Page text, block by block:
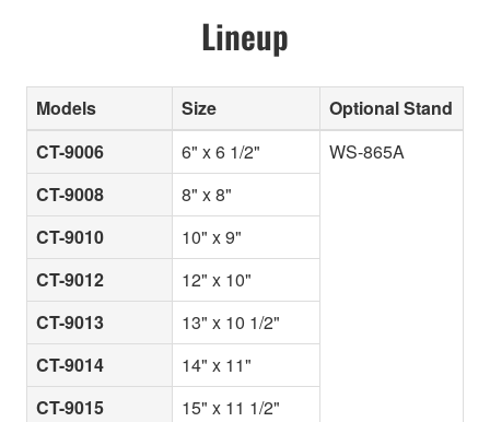
Lineup
Models Size
Optional Stand
CT-9006
6" x 6 1/2"
WS-865A
CT-9008
8" x 8"
CT-9010
10" x 9"
CT-9012
12" x 10"
CT-9013
13" x 10 1/2"
CT-9014
14" x 11"
CT-9015
15" x 11 1/2"